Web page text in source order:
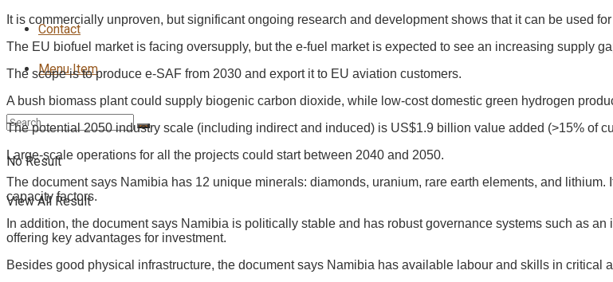
Contact
Menu Item
No Result
View All Result
It is commercially unproven, but significant ongoing research and development shows that it can be used
The EU biofuel market is facing oversupply, but the e-fuel market is expected to see an increasing supply
The scope is to produce e-SAF from 2030 and export it to EU aviation customers.
A bush biomass plant could supply biogenic carbon dioxide, while low-cost domestic green hydrogen
The potential 2050 industry scale (including indirect and induced) is US$1.9 billion value added (>15% of
Large-scale operations for all the projects could start between 2040 and 2050.
The document says Namibia has 12 unique minerals: diamonds, uranium, rare earth elements, and
capacity factors.
In addition, the document says Namibia is politically stable and has robust governance systems such as
offering key advantages for investment.
Besides good physical infrastructure, the document says Namibia has available labour and skills in critical